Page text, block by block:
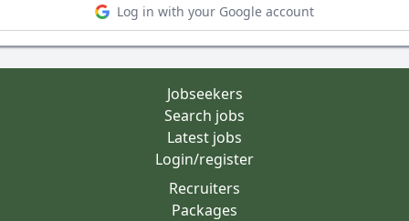
Log in with your Google account
Jobseekers
Search jobs
Latest jobs
Login/register
Recruiters
Packages